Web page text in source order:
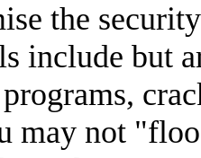
the
include but
programs,
may not